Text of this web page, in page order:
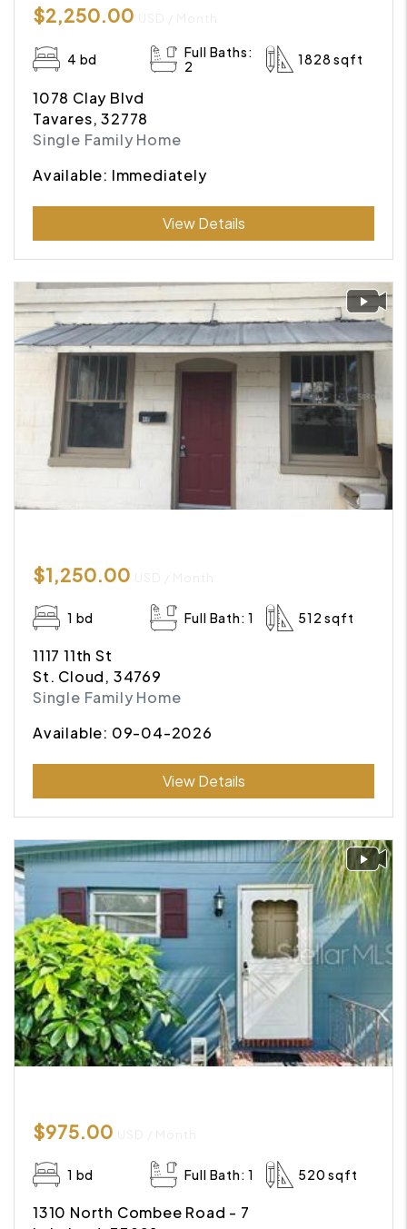
$2,250.00 USD / Month
4 bd
Full Baths:
2
1828 sqft
1078 Clay Blvd
Tavares, 32778
Single Family Home
Available: Immediately
Submit
View Details
$1,250.00 USD / Month
1 bd Full Bath: 1 512 sqft
1117 11th St
St. Cloud, 34769
Single Family Home
Available: 09-04-2026
Submit
View Details
$975.00 USD / Month
1 bd Full Bath: 1 520 sqft
1310 North Combee Road - 7